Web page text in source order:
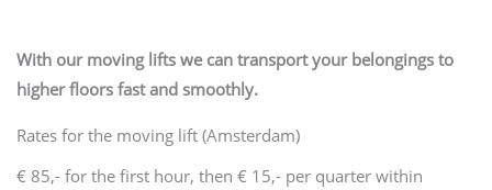
With our moving lifts we can transport your belongings to
higher floors fast and smoothly.
Rates for the moving lift (Amsterdam)
€ 85,- for the first hour, then € 15,- per quarter within